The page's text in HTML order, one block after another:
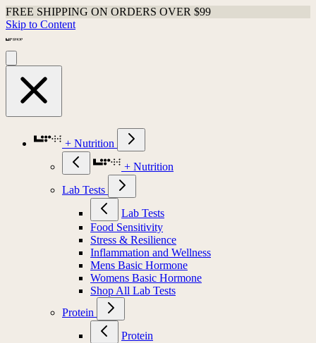
FREE SHIPPING ON ORDERS OVER $99
Skip to Content
+ Nutrition
+ Nutrition
Lab Tests
Lab Tests
Food Sensitivity
Stress & Resilience
Inflammation and Wellness
Mens Basic Hormone
Womens Basic Hormone
Shop All Lab Tests
Protein
Protein